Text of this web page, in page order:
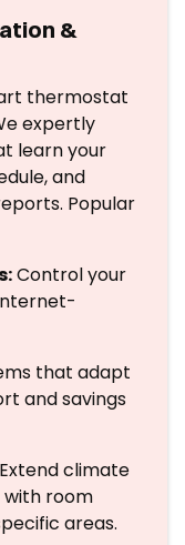
&
thermostat
expertly
learn your
and
Popular
Control your
that adapt
and savings
Extend climate
room
areas.